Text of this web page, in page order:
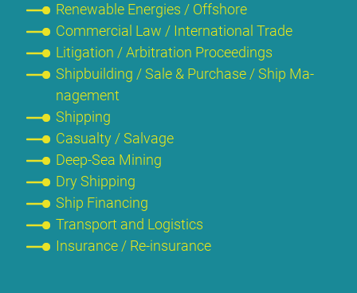
Re­ne­wa­ble En­er­gies / Off­shore
Com­mer­cial Law / In­ter­na­tio­nal Trade
Li­ti­ga­ti­on / Ar­bi­tra­ti­on Pro­cee­dings
Ship­buil­ding / Sa­le & Purcha­se / Ship Ma­
nage­ment
Ship­ping
Ca­su­al­ty / Sal­va­ge
Deep-Sea Mi­ning
Dry Ship­ping
Ship Fi­nan­cing
Trans­port and Lo­gi­stics
Insu­rance / Re-insu­rance